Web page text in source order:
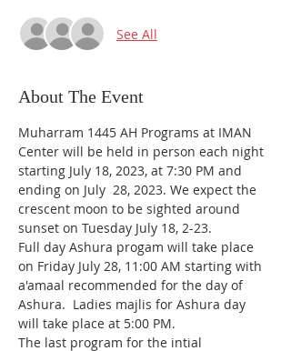
See All
About The Event
Muharram 1445 AH Programs at IMAN
Center will be held in person each night
starting July 18, 2023, at 7:30 PM and
ending on July  28, 2023. We expect the
crescent moon to be sighted around
sunset on Tuesday July 18, 2-23.
Full day Ashura progam will take place
on Friday July 28, 11:00 AM starting with
a'amaal recommended for the day of
Ashura.  Ladies majlis for Ashura day
will take place at 5:00 PM.
The last program for the intial